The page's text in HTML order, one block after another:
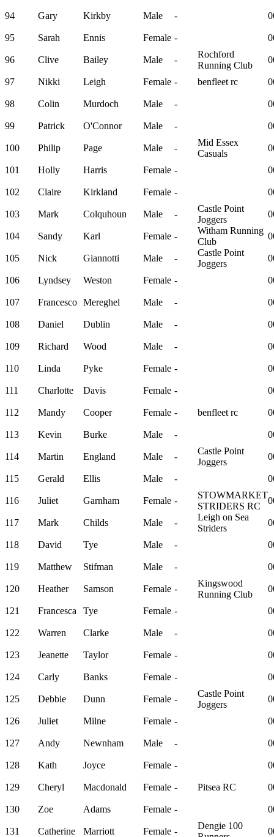
94 Gary Kirkby Male -
95 Sarah Ennis Female -
96 Clive Bailey Male -
Rochford
Running Club
97 Nikki Leigh Female - benfleet rc
98 Colin Murdoch Male -
99 Patrick O'Connor Male -
100 Philip Page Male -
Mid Essex
Casuals
101 Holly Harris Female -
102 Claire Kirkland Female -
103 Mark Colquhoun Male -
Castle Point
Joggers
104 Sandy Karl Female -
Witham Running
Club
105 Nick Giannotti Male -
Castle Point
Joggers
106 Lyndsey Weston Female -
107 Francesco Mereghel Male -
108 Daniel Dublin Male -
109 Richard Wood Male -
110 Linda Pyke Female -
111 Charlotte Davis Female -
112 Mandy Cooper Female - benfleet rc
113 Kevin Burke Male -
114 Martin England Male -
Castle Point
Joggers
115 Gerald Ellis Male -
116 Juliet Garnham Female -
STOWMARKET
STRIDERS RC
117 Mark Childs Male -
Leigh on Sea
Striders
118 David Tye Male -
119 Matthew Stifman Male -
120 Heather Samson Female -
Kingswood
Running Club
121 Francesca Tye Female -
122 Warren Clarke Male -
123 Jeanette Taylor Female -
124 Carly Banks Female -
125 Debbie Dunn Female -
Castle Point
Joggers
126 Juliet Milne Female -
127 Andy Newnham Male -
128 Kath Joyce Female -
129 Cheryl Macdonald Female - Pitsea RC
130 Zoe Adams Female -
131 Catherine Marriott Female -
Dengie 100